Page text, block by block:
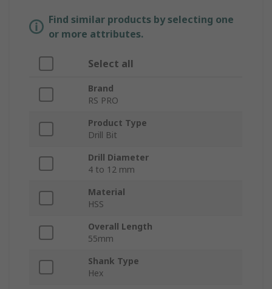
Find similar products by selecting one
or more attributes.
Select all
Brand
RS PRO
Product Type
Drill Bit
Drill Diameter
4 to 12 mm
Material
HSS
Overall Length
55mm
Shank Type
Hex